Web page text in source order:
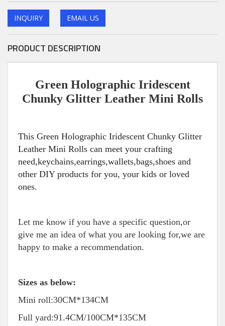
INQUIRY EMAIL US
PRODUCT DESCRIPTION
Green Holographic Iridescent
Chunky Glitter Leather Mini Rolls
This Green Holographic Iridescent Chunky Glitter
Leather Mini Rolls can meet your crafting
need,keychains,earrings,wallets,bags,shoes and
other DIY products for you, your kids or loved
ones.
Let me know if you have a specific question,or
give me an idea of what you are looking for,we are
happy to make a recommendation.
Sizes as below:
Mini roll:30CM*134CM
Full yard:91.4CM/100CM*135CM